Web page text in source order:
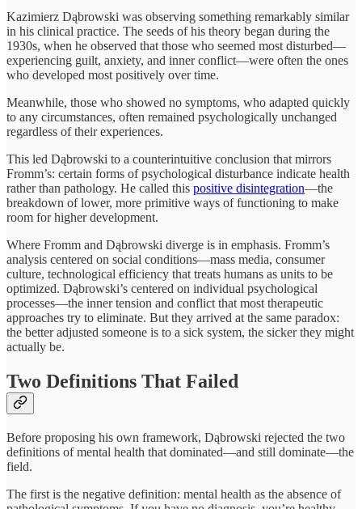
Kazimierz Dąbrowski was observing something remarkably similar
in his clinical practice. The seeds of his theory began during the
1930s, when he observed that those who seemed most disturbed—
experiencing guilt, anxiety, and inner conflict—were often the ones
who developed most positively over time.
Meanwhile, those who showed no symptoms, who adapted quickly
to any circumstances, often remained psychologically unchanged
regardless of their experiences.
This led Dąbrowski to a counterintuitive conclusion that mirrors
Fromm’s: certain forms of psychological disturbance indicate health
rather than pathology. He called this positive disintegration—the
breakdown of lower, more primitive ways of functioning to make
room for higher development.
Where Fromm and Dąbrowski diverge is in emphasis. Fromm’s
analysis centered on social conditions—mass media, consumer
culture, technological efficiency that treats humans as units to be
optimized. Dąbrowski’s centered on individual psychological
processes—the inner tension and conflict that most therapeutic
approaches try to eliminate. But they arrived at the same paradox:
the better adjusted someone is to a sick system, the sicker they might
actually be.
Two Definitions That Failed
Before proposing his own framework, Dąbrowski rejected the two
definitions of mental health that dominated—and still dominate—the
field.
The first is the negative definition: mental health as the absence of